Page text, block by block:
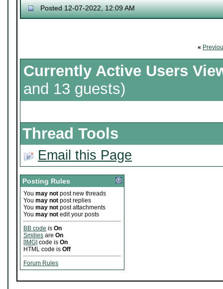
Posted 12-07-2022, 12:09 AM
«
Currently Active Users
and 13 guests)
Thread Tools
Email this Page
Posting Rules
You may not post new threads
You may not post replies
You may not post attachments
You may not edit your posts
BB code is On
Smilies are On
[IMG] code is On
HTML code is Off
Forum Rules